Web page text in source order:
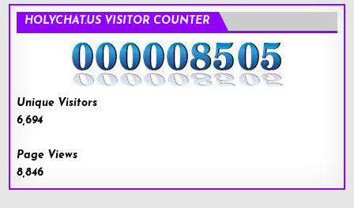
HOLYCHAT.US VISITOR COUNTER
Unique Visitors
6,694
Page Views
8,846